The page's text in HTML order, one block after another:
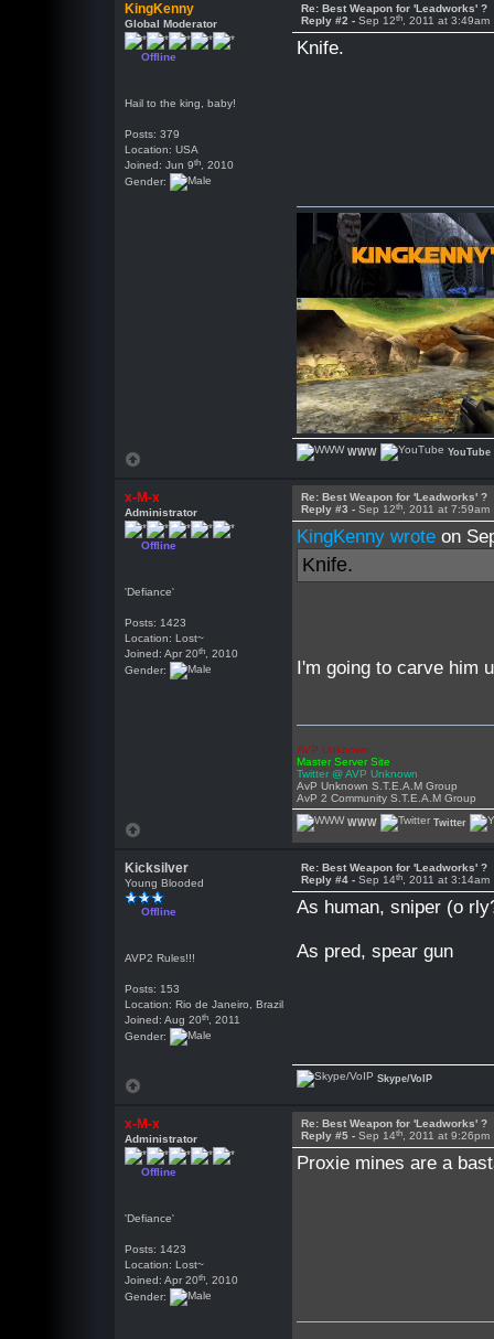
KingKenny
Global Moderator
Offline
Hail to the king, baby!
Posts: 379
Location: USA
Joined: Jun 9th , 2010
Gender:
Re: Best Weapon for 'Leadworks' ?
Reply #2 -Sep 12th , 2011 at 3:49am
Knife.
WWW YouTube
x-M-x
Administrator
Offline
'Defiance'
Posts: 1423
Location: Lost~
Joined: Apr 20th , 2010
Gender:
Re: Best Weapon for 'Leadworks' ?
Reply #3 -Sep 12th , 2011 at 7:59am
KingKenny wrote on
Knife.
I'm going to carve him
AVP Unknown
Master Server Site
Twitter @ AVP Unknown
AvP Unknown S.T.E.A.M Group
AvP 2 Community S.T.E.A.M Group
WWW Twitter
Kicksilver
Young Blooded
Offline
AVP2 Rules!!!
Posts: 153
Location: Rio de Janeiro, Brazil
Joined: Aug 20th , 2011
Gender:
Re: Best Weapon for 'Leadworks' ?
Reply #4 -Sep 14th , 2011 at 3:14am
As human, sniper (o
As pred, spear gun
Skype/VoIP
x-M-x
Administrator
Offline
'Defiance'
Posts: 1423
Location: Lost~
Joined: Apr 20th , 2010
Gender:
Re: Best Weapon for 'Leadworks' ?
Reply #5 -Sep 14th , 2011 at 9:26pm
Proxie mines are a